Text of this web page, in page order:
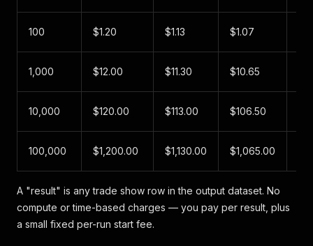
100 $1.20 $1.13 $1.07
1,000 $12.00 $11.30 $10.65
10,000 $120.00 $113.00 $106.50
100,000 $1,200.00 $1,130.00 $1,065.00
A "result" is any trade show row in the output dataset. No
compute or time-based charges — you pay per result, plus
a small fixed per-run start fee.